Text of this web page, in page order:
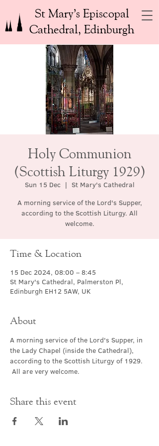
St Mary’s Episcopal
Cathedral, Edinburgh
Holy Communion
(Scottish Liturgy 1929)
Sun 15 Dec
  |
St Mary's Cathedral
A morning service of the Lord's Supper,
according to the Scottish Liturgy. All
welcome.
Time & Location
15 Dec 2024, 08:00 – 8:45
St Mary's Cathedral, Palmerston Pl,
Edinburgh EH12 5AW, UK
About
A morning service of the Lord's Supper, in
the Lady Chapel (inside the Cathedral),
according to the Scottish Liturgy of 1929.
All are very welcome.
Share this event